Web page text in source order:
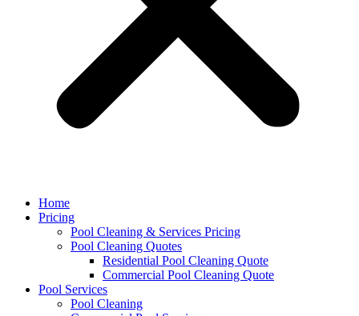
Home
Pricing
Pool Cleaning & Services Pricing
Pool Cleaning Quotes
Residential Pool Cleaning Quote
Commercial Pool Cleaning Quote
Pool Services
Pool Cleaning